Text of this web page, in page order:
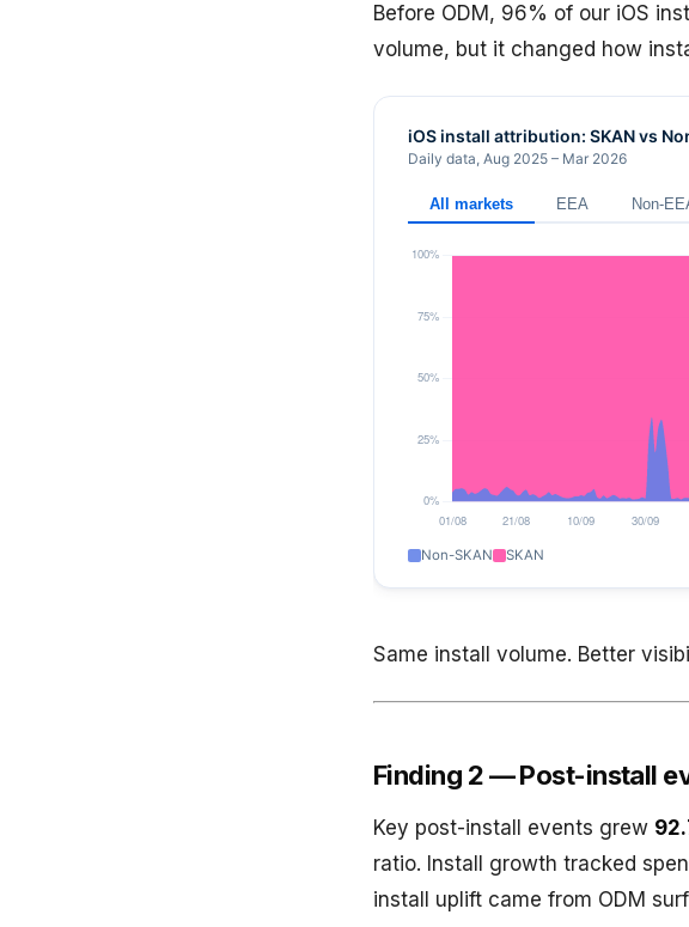
Before ODM, 96% of our iOS
volume, but it changed how
Same install volume. Better
Finding 2 — Post-install
Key post-install events grew
ratio. Install growth tracked
install uplift came from ODM